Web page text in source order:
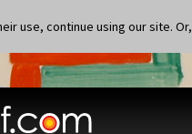
use, continue using our site. Or,